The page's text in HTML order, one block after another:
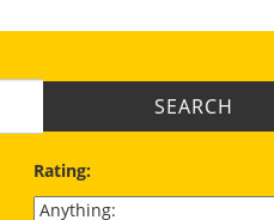
SEARCH
Rating: